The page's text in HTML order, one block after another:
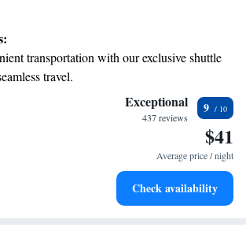
accommodations that include an inviting
can relax and enjoy nature. Our terrace is also a
and soak in the beautiful surroundings. We
and strive to make your stay enjoyable and
transportation with our exclusive shuttle
travel.
vehicle conveniently with our on-site
with a range of sports and activities designed
the state-of-the-art wellness facilities
Exceptional
437 reviews
9
$41
Average price / night
Check availability